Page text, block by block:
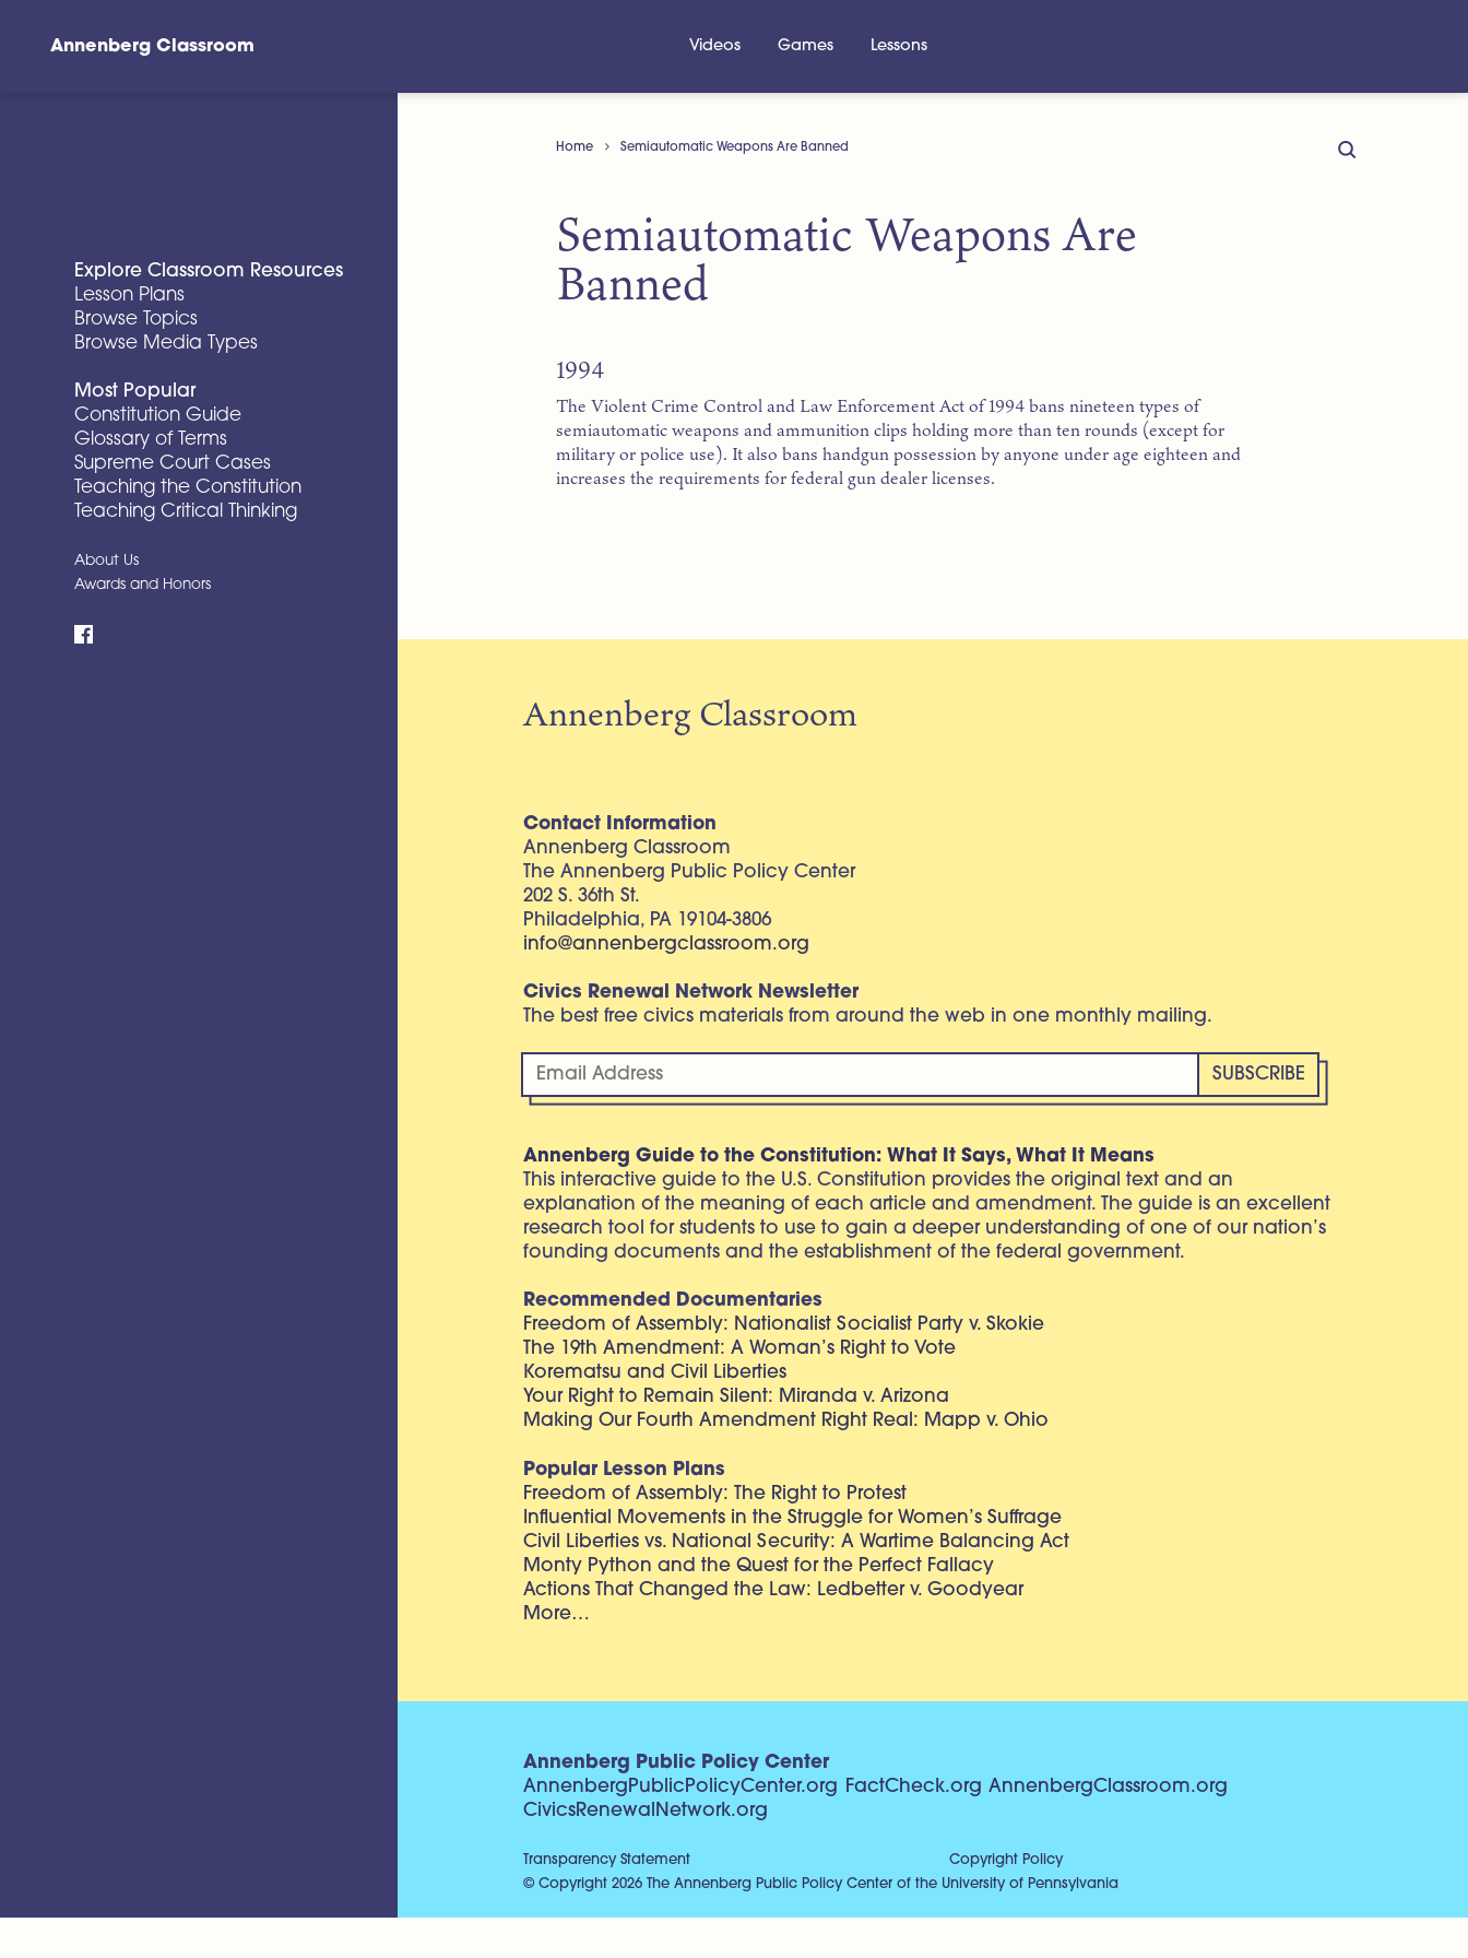
Annenberg Classroom Videos Games Lessons
Explore Classroom Resources
Lesson Plans
Browse Topics
Browse Media Types
Most Popular
Constitution Guide
Glossary of Terms
Supreme Court Cases
Teaching the Constitution
Teaching Critical Thinking
About Us
Awards and Honors
Home Semiautomatic Weapons Are Banned
Semiautomatic Weapons Are
Banned
1994
The Violent Crime Control and Law Enforcement Act of 1994 bans nineteen types of
semiautomatic weapons and ammunition clips holding more than ten rounds (except for
military or police use). It also bans handgun possession by anyone under age eighteen and
increases the requirements for federal gun dealer licenses.
Annenberg Classroom
Contact Information
Annenberg Classroom
The Annenberg Public Policy Center
202 S. 36th St.
Philadelphia, PA 19104-3806
info@annenbergclassroom.org
Civics Renewal Network Newsletter
The best free civics materials from around the web in one monthly mailing.
Annenberg Guide to the Constitution: What It Says, What It Means
This interactive guide to the U.S. Constitution provides the original text and an
explanation of the meaning of each article and amendment. The guide is an excellent
research tool for students to use to gain a deeper understanding of one of our nation’s
founding documents and the establishment of the federal government.
Recommended Documentaries
Freedom of Assembly: Nationalist Socialist Party v. Skokie
The 19th Amendment: A Woman’s Right to Vote
Korematsu and Civil Liberties
Your Right to Remain Silent: Miranda v. Arizona
Making Our Fourth Amendment Right Real: Mapp v. Ohio
Popular Lesson Plans
Freedom of Assembly: The Right to Protest
Influential Movements in the Struggle for Women’s Suffrage
Civil Liberties vs. National Security: A Wartime Balancing Act
Monty Python and the Quest for the Perfect Fallacy
Actions That Changed the Law: Ledbetter v. Goodyear
More…
Annenberg Public Policy Center
AnnenbergPublicPolicyCenter.org
FactCheck.org AnnenbergClassroom.org
CivicsRenewalNetwork.org
Transparency Statement
Copyright Policy
© Copyright 2026 The Annenberg Public Policy Center of the University of Pennsylvania